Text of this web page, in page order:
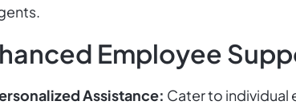
Employee
Assistance: Cater to